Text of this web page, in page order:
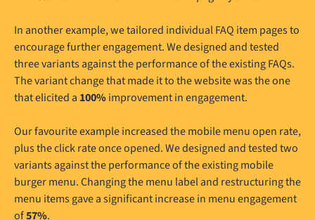
In another example, we tailored individual FAQ item pages to
encourage further engagement. We designed and tested
three variants against the performance of the existing FAQs.
The variant change that made it to the website was the one
that elicited a 100%improvement in engagement.
Our favourite example increased the mobile menu open rate,
plus the click rate once opened. We designed and tested two
variants against the performance of the existing mobile
burger menu. Changing the menu label and restructuring the
menu items gave a significant increase in menu engagement
of57%.